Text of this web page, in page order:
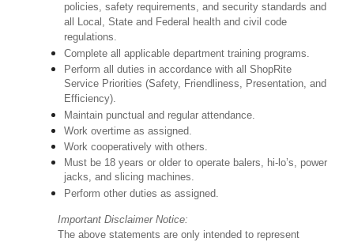
policies, safety requirements, and security standards and
all Local, State and Federal health and civil code
regulations.
Complete all applicable department training programs.
Perform all duties in accordance with all ShopRite
Service Priorities (Safety, Friendliness, Presentation, and
Efficiency).
Maintain punctual and regular attendance.
Work overtime as assigned.
Work cooperatively with others.
Must be 18 years or older to operate balers, hi-lo’s, power
jacks, and slicing machines.
Perform other duties as assigned.
Important Disclaimer Notice:
The above statements are only intended to represent